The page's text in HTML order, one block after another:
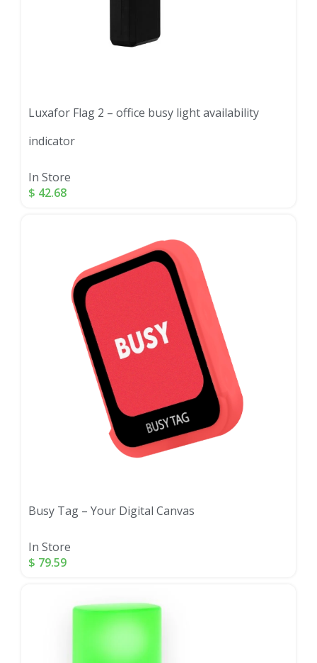
Luxafor Flag 2 – office busy light availability
indicator
In Store
$ 42.68
Busy Tag – Your Digital Canvas
In Store
$ 79.59